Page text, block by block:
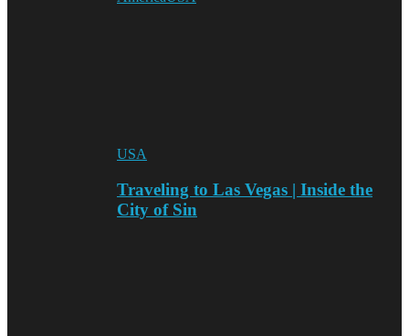
USA
Traveling to Las Vegas | Inside the
City of Sin